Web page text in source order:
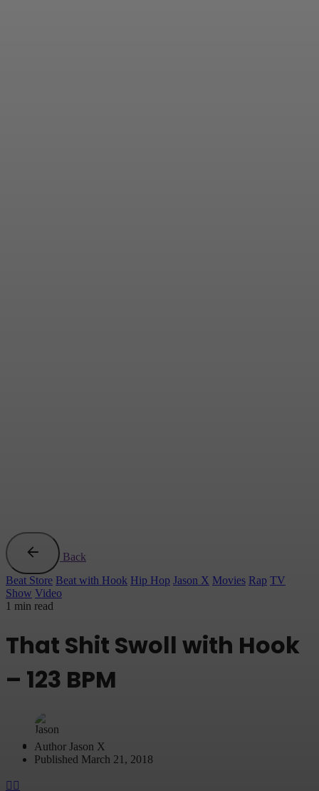
Back
Beat Store Beat with Hook Hip Hop Jason X Movies Rap TV
Show Video
1 min read
That Shit Swoll with Hook
– 123 BPM
Author Jason X
Published March 21, 2018